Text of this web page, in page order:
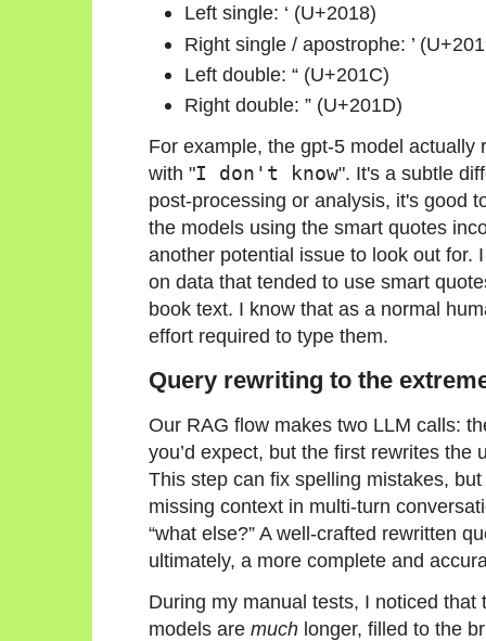
Left single: ‘ (U+2018)
Right single / apostrophe: ’
Left double: “ (U+201C)
Right double: ” (U+201D)
For example, the gpt-5 model actually
with "I don't know". It's a subtle
post-processing or analysis, it's good
the models using the smart quotes
another potential issue to look out for.
on data that tended to use smart
book text. I know that as a normal
effort required to type them.
Query rewriting to the
Our RAG flow makes two LLM calls:
you’d expect, but the first rewrites the
This step can fix spelling mistakes,
missing context in multi-turn
“what else?” A well-crafted rewritten
ultimately, a more complete and
During my manual tests, I noticed
models are much longer, filled to the